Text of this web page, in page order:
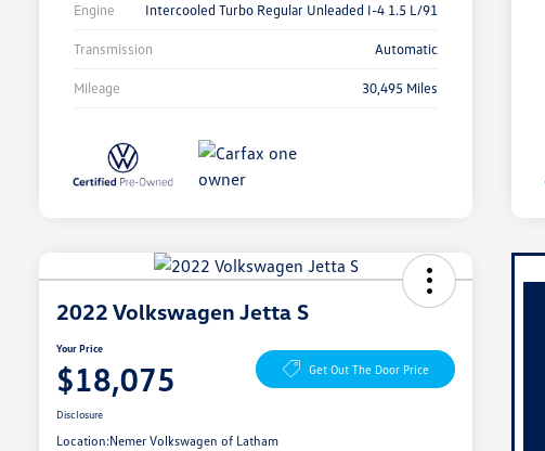
Engine Intercooled Turbo Regular Unleaded I-4 1.5 L/91
Transmission Automatic
Mileage 30,495 Miles
2022 Volkswagen Jetta S
Your Price
$18,075 Get Out The Door Price
Disclosure
Location:Nemer Volkswagen of Latham